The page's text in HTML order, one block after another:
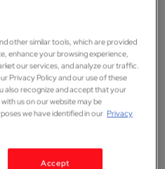
lawsuits
of dollars
every
year.
other similar tools, which are provided
enhance your browsing experience,
our services, and analyze our traffic.
Privacy Policy and our use of these
also recognize and accept that your
us on our website may be
we have identified in our Privacy
Accept